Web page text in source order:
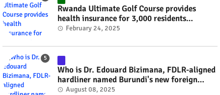
Rwanda Ultimate Golf Course provides
health insurance for 3,000 residents
#rwanda #RwOT
February 24, 2025
Who is Dr. Edouard Bizimana, FDLR-aligned
hardliner named Burundi's new foreign
minister? #rwanda #RwOT
August 08, 2025